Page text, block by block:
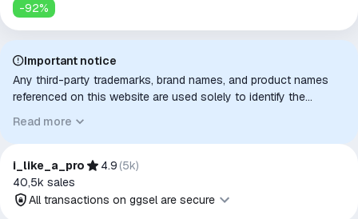
-92%
Important notice
Any third-party trademarks, brand names, and product names
referenced on this website are used solely to identify the
intended purpose or compatibility. No affiliation, authorization,
sponsorship, or endorsement by the trademark owners is
implied unless expressly stated.
Read more
i_like_a_pro 4.9 (5k)
40,5k sales
All transactions on ggsel are secure